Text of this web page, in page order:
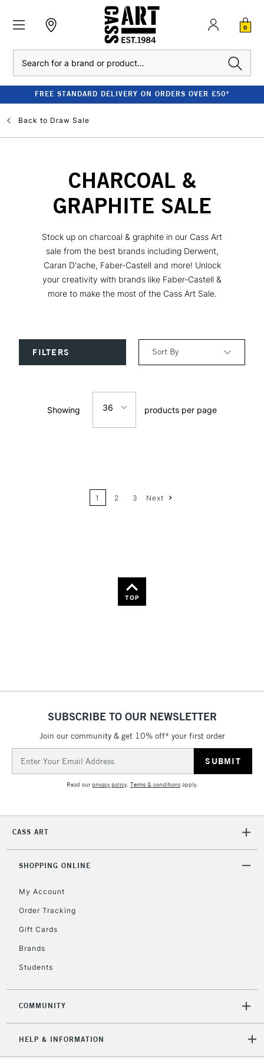
0
FREE STANDARD DELIVERY ON ORDERS OVER £50*
Back to Draw Sale
CHARCOAL &
GRAPHITE SALE
Stock up on charcoal & graphite in our Cass Art
sale from the best brands including Derwent,
Caran D'ache, Faber-Castell and more! Unlock
your creativity with brands like Faber-Castell &
more to make the most of the Cass Art Sale.
FILTERS Sort By
Price: Low to High
Showing 36 products per page
1 2 3 Next
TOP
SUBSCRIBE TO OUR NEWSLETTER
Join our community & get 10% off* your first order
Address
Read ourprivacy policy. Terms & conditionsapply.
CASS ART
SHOPPING ONLINE
My Account
Order Tracking
Gift Cards
Brands
Students
COMMUNITY
HELP & INFORMATION